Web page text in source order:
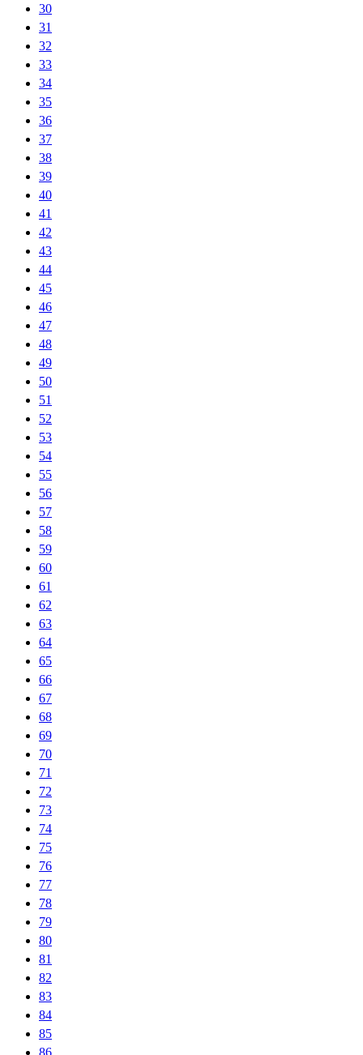
30
31
32
33
34
35
36
37
38
39
40
41
42
43
44
45
46
47
48
49
50
51
52
53
54
55
56
57
58
59
60
61
62
63
64
65
66
67
68
69
70
71
72
73
74
75
76
77
78
79
80
81
82
83
84
85
86